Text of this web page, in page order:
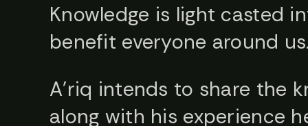
Knowledge is light casted
benefit everyone around
A’riq intends to share the
along with his experience